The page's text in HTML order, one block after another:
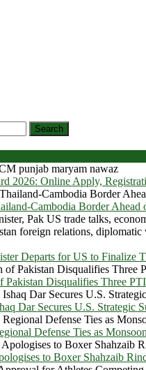
2026: Online Apply,
Cambodia Border Ahead
Departs for US to Finalize
Pakistan Disqualifies Three
Dar Secures U.S. Strategic
Defense Ties as
to Boxer Shahzaib